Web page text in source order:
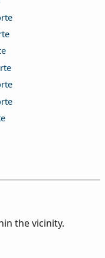
the vicinity.